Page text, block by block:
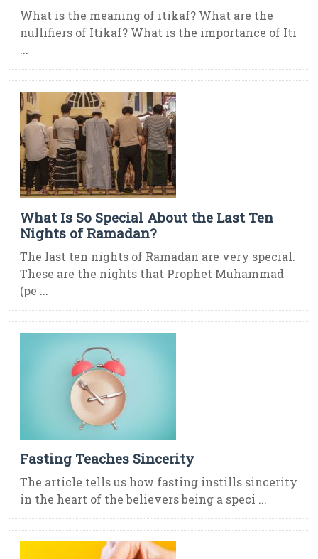
What is the meaning of itikaf? What are the
nullifiers of Itikaf? What is the importance of Iti
...
What Is So Special About the Last Ten
Nights of Ramadan?
The last ten nights of Ramadan are very special.
These are the nights that Prophet Muhammad
(pe ...
Fasting Teaches Sincerity
The article tells us how fasting instills sincerity
in the heart of the believers being a speci ...